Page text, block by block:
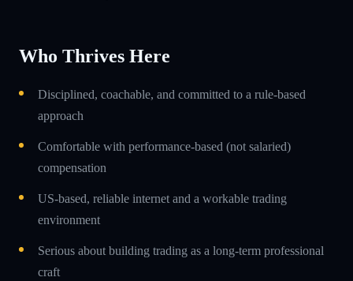
Who Thrives Here
Disciplined, coachable, and committed to a rule-based
approach
Comfortable with performance-based (not salaried)
compensation
US-based, reliable internet and a workable trading
environment
Serious about building trading as a long-term professional
craft